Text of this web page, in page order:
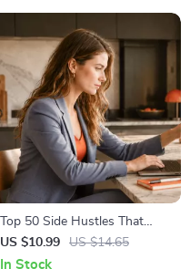
Top 50 Side Hustles That
Actually Pay | Digital
Download PDF eBook | Side
US $10.99 US $14.65
In Stock